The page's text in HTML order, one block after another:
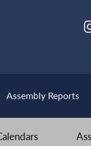
Assembly Reports